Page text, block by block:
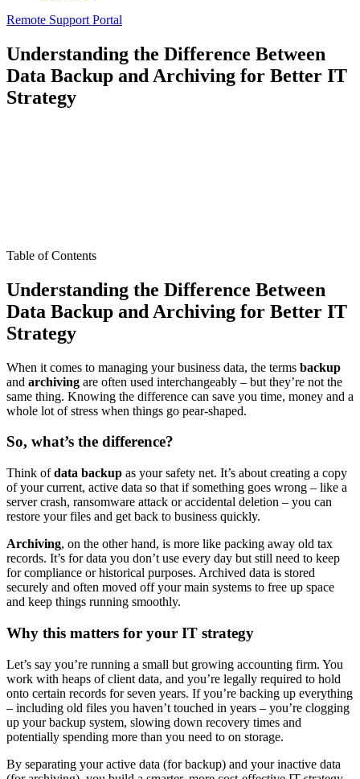
Remote Support Portal
Understanding the Difference Between
Data Backup and Archiving for Better IT
Strategy
Table of Contents
Understanding the Difference Between
Data Backup and Archiving for Better IT
Strategy
When it comes to managing your business data, the terms backup
and archiving are often used interchangeably – but they’re not the
same thing. Knowing the difference can save you time, money and a
whole lot of stress when things go pear-shaped.
So, what’s the difference?
Think ofdata backup as your safety net. It’s about creating a copy
of your current, active data so that if something goes wrong – like a
server crash, ransomware attack or accidental deletion – you can
restore your files and get back to business quickly.
Archiving, on the other hand, is more like packing away old tax
records. It’s for data you don’t use every day but still need to keep
for compliance or historical purposes. Archived data is stored
securely and often moved off your main systems to free up space
and keep things running smoothly.
Why this matters for your IT strategy
Let’s say you’re running a small but growing accounting firm. You
work with heaps of client data, and you’re legally required to hold
onto certain records for seven years. If you’re backing up everything
– including old files you haven’t touched in years – you’re clogging
up your backup system, slowing down recovery times and
potentially spending more than you need to on storage.
By separating your active data (for backup) and your inactive data